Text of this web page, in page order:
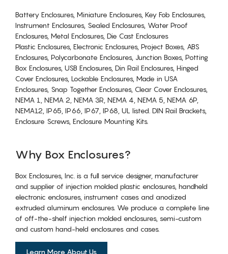
Battery Enclosures, Miniature Enclosures, Key Fob Enclosures,
Instrument Enclosures, Sealed Enclosures, Water Proof
Enclosures, Metal Enclosures, Die Cast Enclosures
Plastic Enclosures, Electronic Enclosures, Project Boxes, ABS
Enclosures, Polycarbonate Enclosures, Junction Boxes, Potting
Box Enclosures, USB Enclosures, Din Rail Enclosures, Hinged
Cover Enclosures, Lockable Enclosures, Made in USA
Enclosures, Snap Together Enclosures, Clear Cover Enclosures,
NEMA 1, NEMA 2, NEMA 3R, NEMA 4, NEMA 5, NEMA 6P,
NEMA12, IP65, IP66, IP67, IP68, UL listed. DIN Rail Brackets,
Enclosure Screws, Enclosure Mounting Kits.
Why Box Enclosures?
Box Enclosures, Inc. is a full service designer, manufacturer
and supplier of injection molded plastic enclosures, handheld
electronic enclosures, instrument cases and anodized
extruded aluminum enclosures. We produce a complete line
of off-the-shelf injection molded enclosures, semi-custom
and custom hand-held enclosures and cases.
Learn More About Us